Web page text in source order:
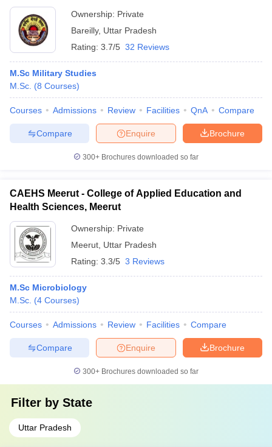
Ownership: Private
Bareilly, Uttar Pradesh
Rating: 3.7/5 32 Reviews
M.Sc Military Studies
M.Sc. (8 Courses)
Courses Admissions Review Facilities QnA Compare
Brochure
Enquire
Compare
300+ Brochures downloaded so far
CAEHS Meerut - College of Applied Education and
Health Sciences, Meerut
Ownership: Private
Meerut Uttar Pradesh
Rating: 3.3/5 3 Reviews
M.Sc Microbiology
M.Sc. (4 Courses)
Courses Admissions Review Facilities Compare
Brochure
Enquire
Compare
300+ Brochures downloaded so far
Filter by State
Uttar Pradesh